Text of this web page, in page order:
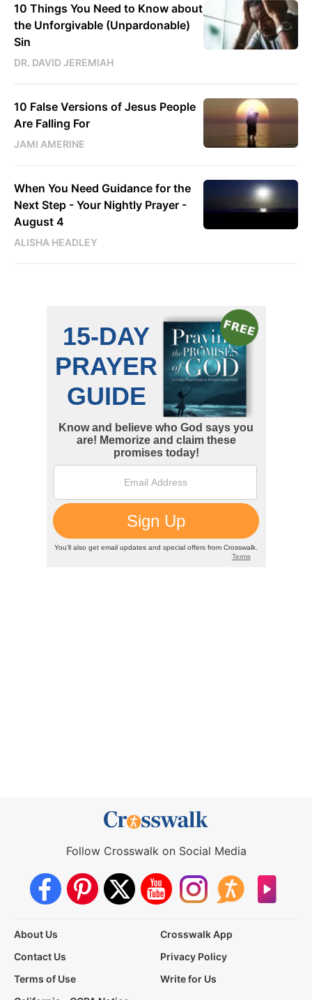
10 Things You Need to Know about
the Unforgivable (Unpardonable)
Sin
DR. DAVID JEREMIAH
10 False Versions of Jesus People
Are Falling For
JAMI AMERINE
When You Need Guidance for the
Next Step - Your Nightly Prayer -
August 4
ALISHA HEADLEY
Follow Crosswalk on Social Media
About Us
Crosswalk App
Contact Us
Privacy Policy
Terms of Use
Write for Us